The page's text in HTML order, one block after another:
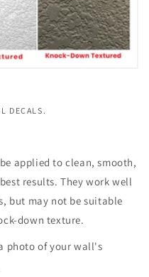
DECALS.
applied to clean, smooth,
results. They work well
but may not be suitable
down texture.
photo of your wall's